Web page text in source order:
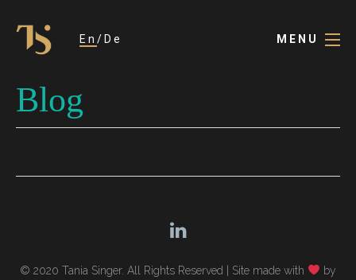
En De MENU
Blog
© 2020 Tania Singer. All Rights Reserved | Site made with
by